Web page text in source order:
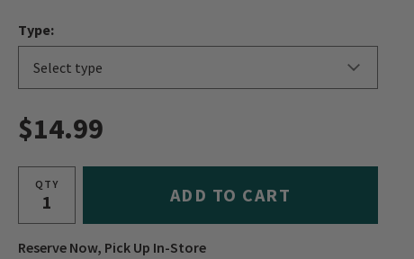
Type:
$14.99
QTY ADD TO CART
Reserve Now, Pick Up In-Store